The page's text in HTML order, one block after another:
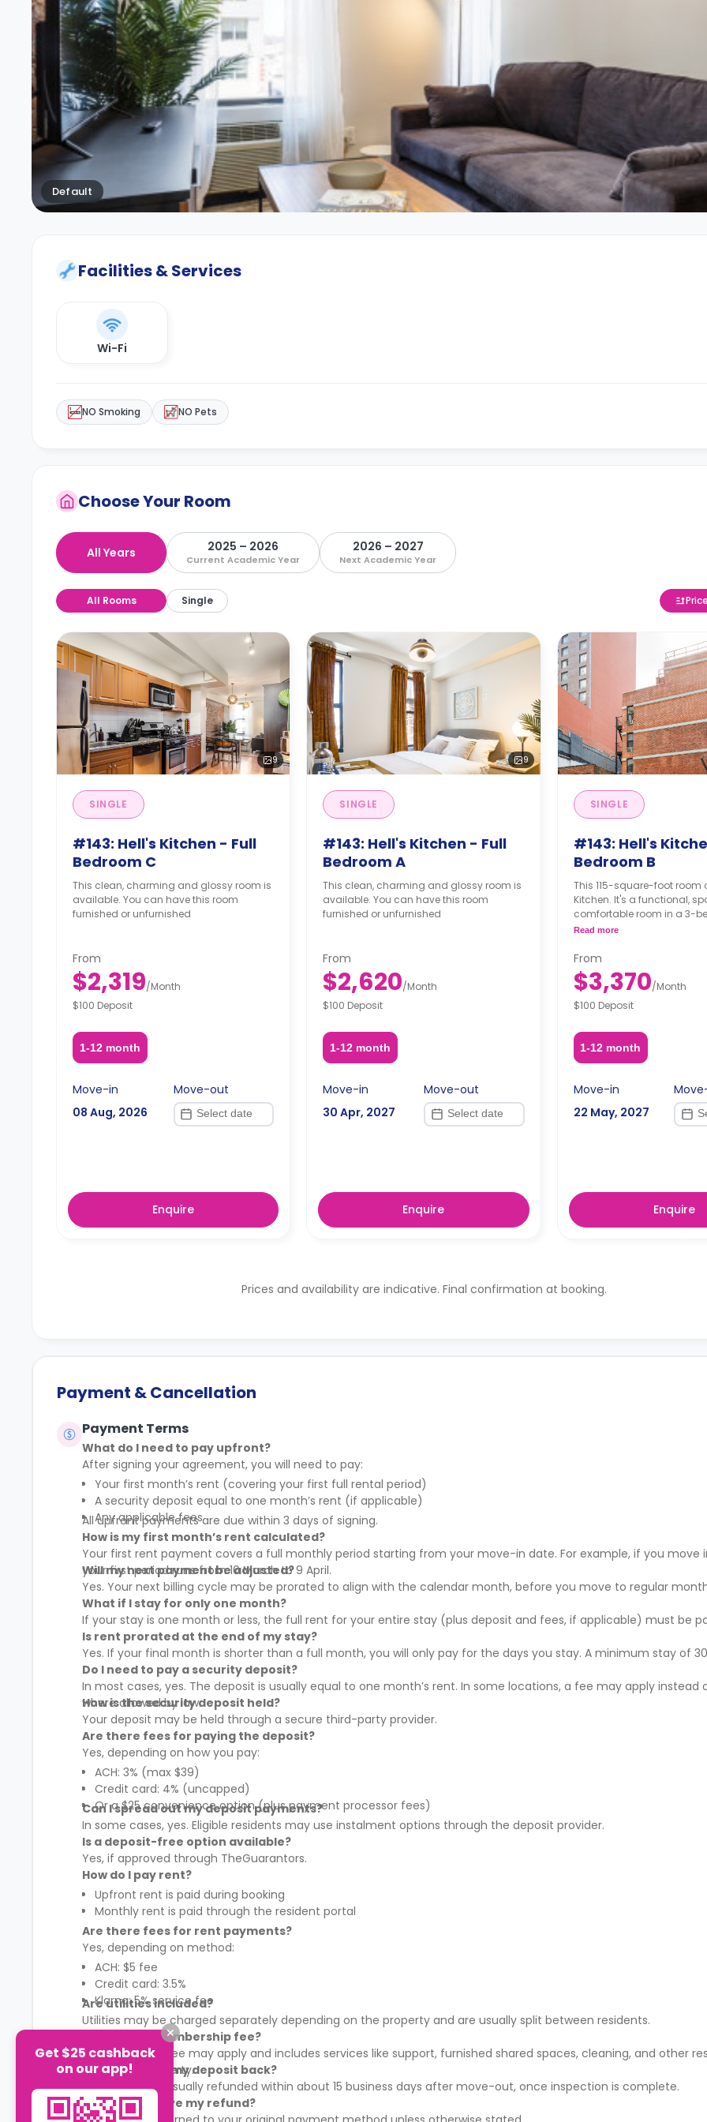
Default
Facilities & Services
Wi-Fi
NO Smoking NO Pets
Choose Your Room
All Years 2025 – 2026
Current Academic Year
2026 – 2027
Next Academic Year
All Rooms Single
9
SINGLE
#143: Hell's Kitchen - Full
Bedroom C
This clean, charming and glossy room is
available. You can have this room
furnished or unfurnished
From
$2,319/Month
$100 Deposit
1-12 month
Move-in
08 Aug, 2026
Move-out
Enquire
9
SINGLE
#143: Hell's Kitchen - Full
Bedroom A
This clean, charming and glossy room is
available. You can have this room
furnished or unfurnished
From
$2,620/Month
$100 Deposit
1-12 month
Move-in
30 Apr, 2027
Move-out
Enquire
SINGLE
#143: Hell's
Bedroom B
This 115-square-foot room
Kitchen. It's a functional,
comfortable room in a 3-
apartment. The furnishing
fee, upon a request,
availability. For up to date
indicate your move-in
date and your furnishing
Read more
From
$3,370/Month
$100 Deposit
1-12 month
Move-in
22 May, 2027
Enquire
Prices and availability are indicative. Final confirmation at booking.
Payment & Cancellation
Payment Terms
What do I need to pay upfront?
After signing your agreement, you will need to pay:
Your first month’s rent (covering your first full rental period)
A security deposit equal to one month’s rent (if applicable)
Any applicable fees
All upfront payments are due within 3 days of signing.
How is my first month’s rent calculated?
Your first rent payment covers a full monthly period starting from your move-in date. For example, if you move
your first period runs from 10 March to 9 April.
Will my next payment be adjusted?
Yes. Your next billing cycle may be prorated to align with the calendar month, before you move to regular
What if I stay for only one month?
If your stay is one month or less, the full rent for your entire stay (plus deposit and fees, if applicable) must be
Is rent prorated at the end of my stay?
Yes. If your final month is shorter than a full month, you will only pay for the days you stay. A minimum stay of
Do I need to pay a security deposit?
In most cases, yes. The deposit is usually equal to one month’s rent. In some locations, a fee may apply instead
where allowed by law.
How is the security deposit held?
Your deposit may be held through a secure third-party provider.
Are there fees for paying the deposit?
Yes, depending on how you pay:
ACH: 3% (max $39)
Credit card: 4% (uncapped)
Or a $25 convenience option (plus payment processor fees)
Can I spread out my deposit payments?
In some cases, yes. Eligible residents may use instalment options through the deposit provider.
Is a deposit-free option available?
Yes, if approved through TheGuarantors.
How do I pay rent?
Upfront rent is paid during booking
Monthly rent is paid through the resident portal
Are there fees for rent payments?
Yes, depending on method:
ACH: $5 fee
Credit card: 3.5%
Klarna: 5% service fee
Are utilities included?
Utilities may be charged separately depending on the property and are usually split between residents.
What is the membership fee?
A membership fee may apply and includes services like support, furnished shared spaces, cleaning, and other
It varies by property.
When will I get my deposit back?
Your deposit is usually refunded within about 15 business days after move-out, once inspection is complete.
How will I receive my refund?
Get $25 cashback
on our app!